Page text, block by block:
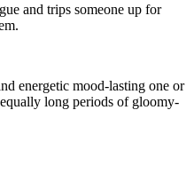
and trips someone up for
energetic mood-lasting one or
long periods of gloomy-